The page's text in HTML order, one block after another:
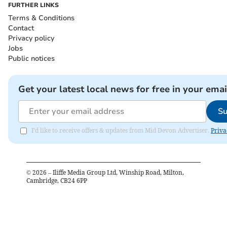
FURTHER LINKS
Terms & Conditions
Contact
Privacy policy
Jobs
Public notices
Get your latest local news for free in your
I'd like to receive offers & updates from Mid Devon Advertiser.
© 2026 – Iliffe Media Group Ltd, Winship Road, Milton,
Cambridge, CB24 6PP